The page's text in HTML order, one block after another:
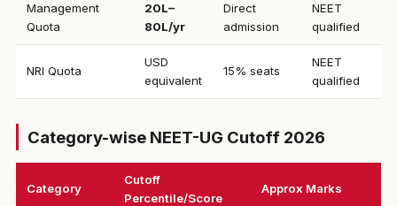
Management
Quota
₹20L–
80L/yr
Direct
admission
NEET
qualified
NRI Quota
USD
equivalent
15% seats
NEET
qualified
Category-wise NEET-UG Cutoff 2026
Category
Cutoff
Percentile/Score
Approx Marks